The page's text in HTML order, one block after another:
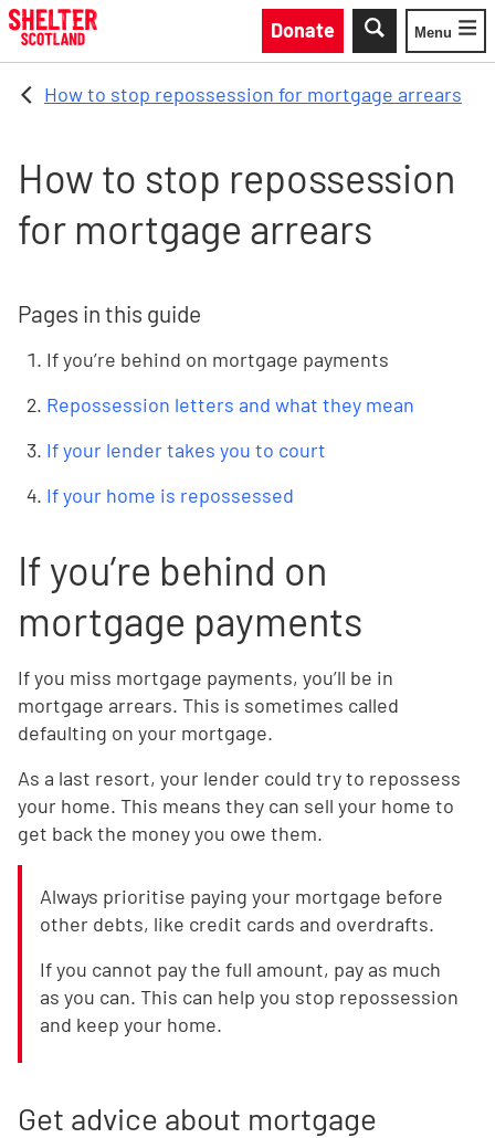
Skip to main content
Donate
Toggle
Menu
How to stop repossession for mortgage arrears
How to stop repossession
for mortgage arrears
Pages in this guide
If you’re behind on mortgage payments
Repossession letters and what they mean
If your lender takes you to court
If your home is repossessed
If you’re behind on
mortgage payments
If you miss mortgage payments, you’ll be in
mortgage arrears. This is sometimes called
defaulting on your mortgage.
As a last resort, your lender could try to repossess
your home. This means they can sell your home to
get back the money you owe them.
Always prioritise paying your mortgage before
other debts, like credit cards and overdrafts.
If you cannot pay the full amount, pay as much
as you can. This can help you stop repossession
and keep your home.
Get advice about mortgage